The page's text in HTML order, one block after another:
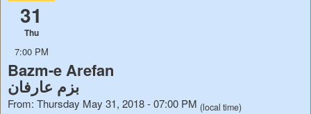
31
Thu
7:00 PM
Bazm-e Arefan
بزم عارفان
From: Thursday May 31, 2018 - 07:00 PM (local time)